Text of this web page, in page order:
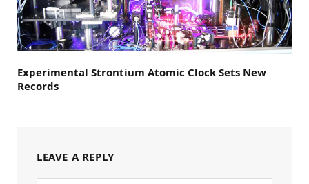
Experimental Strontium Atomic Clock Sets New
Records
LEAVE A REPLY